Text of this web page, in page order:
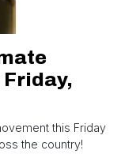
this Friday
the country!